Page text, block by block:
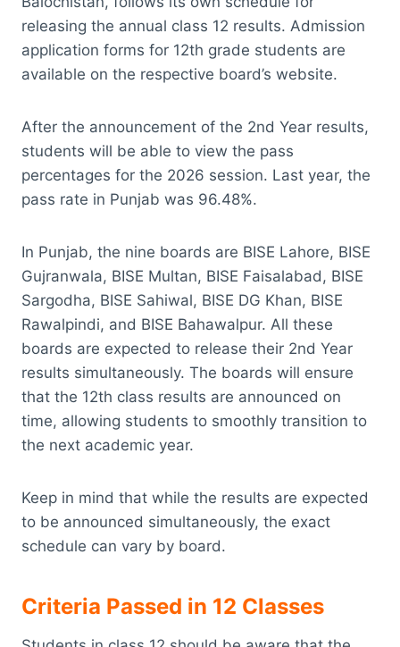
releasing the annual class 12 results. Admission
application forms for 12th grade students are
available on the respective board’s website.
After the announcement of the 2nd Year results,
students will be able to view the pass
percentages for the 2026 session. Last year, the
pass rate in Punjab was 96.48%.
In Punjab, the nine boards are BISE Lahore, BISE
Gujranwala, BISE Multan, BISE Faisalabad, BISE
Sargodha, BISE Sahiwal, BISE DG Khan, BISE
Rawalpindi, and BISE Bahawalpur. All these
boards are expected to release their 2nd Year
results simultaneously. The boards will ensure
that the 12th class results are announced on
time, allowing students to smoothly transition to
the next academic year.
Keep in mind that while the results are expected
to be announced simultaneously, the exact
schedule can vary by board.
Criteria Passed in 12 Classes